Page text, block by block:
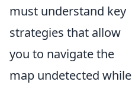
must understand key
strategies that allow
you to navigate the
map undetected while